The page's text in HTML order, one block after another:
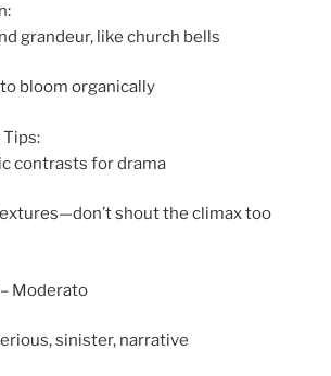
grandeur, like church bells
bloom organically
contrasts for drama
shout the climax too
Moderato
sinister, narrative